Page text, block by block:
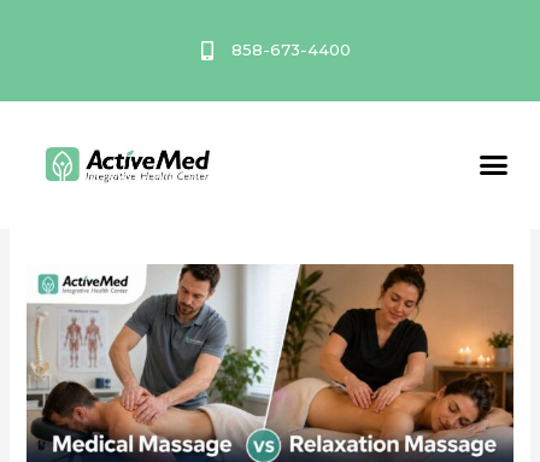
858-673-4400
July 2026
Medical
Massage
vs
Relaxation
Massage:
Which
One